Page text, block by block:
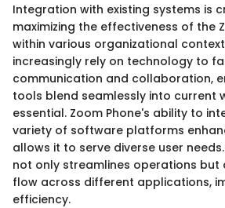
Integration with existing systems is
maximizing the effectiveness of the
within various organizational
increasingly rely on technology to
communication and collaboration,
tools blend seamlessly into current
essential. Zoom Phone's ability to
variety of software platforms
allows it to serve diverse user
not only streamlines operations
flow across different applications,
efficiency.